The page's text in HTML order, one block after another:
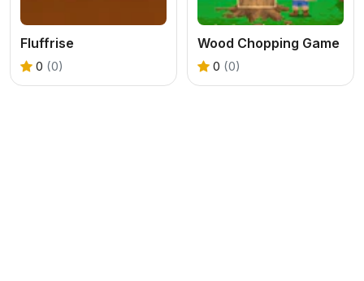
Fluffrise
0 (0)
Wood Chopping Game
0 (0)